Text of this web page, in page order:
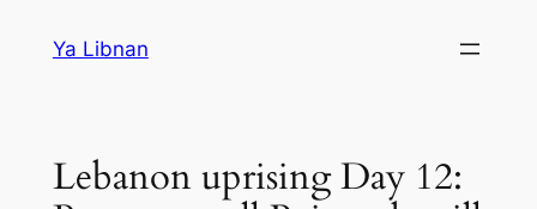
Ya Libnan
Lebanon uprising Day 12: